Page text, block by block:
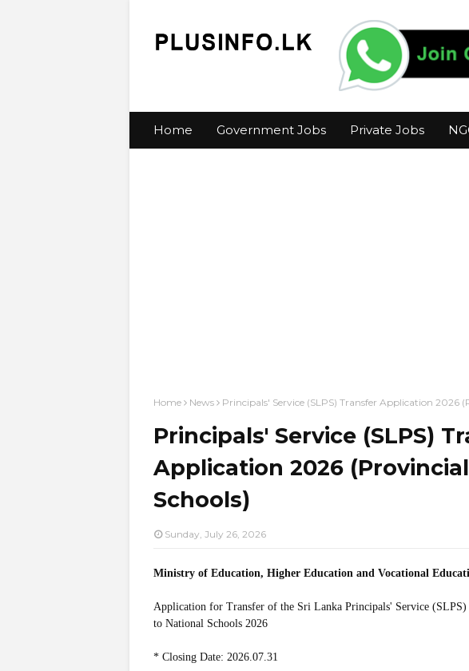
Home Government Jobs Private Jobs
Home News Principals' Service (SLPS) Transfer Application 2026
Principals' Service (SLPS)
Application 2026
Schools)
Sunday, July 26, 2026
Ministry of Education, Higher Education and Vocational
Application for Transfer of the Sri Lanka Principals' Service
to National Schools 2026
* Closing Date: 2026.07.31